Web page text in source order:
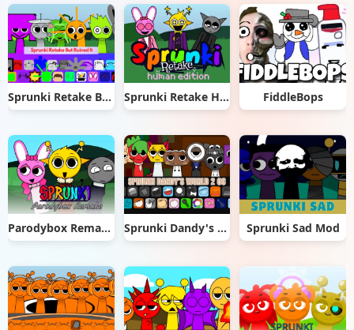
Sprunki Retake But Ruined It Sprunki Retake Human Edition FiddleBops
Parodybox Remake Sprunki Dandy's World 2.0 Sprunki Sad Mod